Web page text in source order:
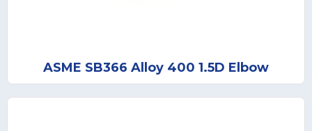
ASME SB366 Alloy 400 1.5D Elbow